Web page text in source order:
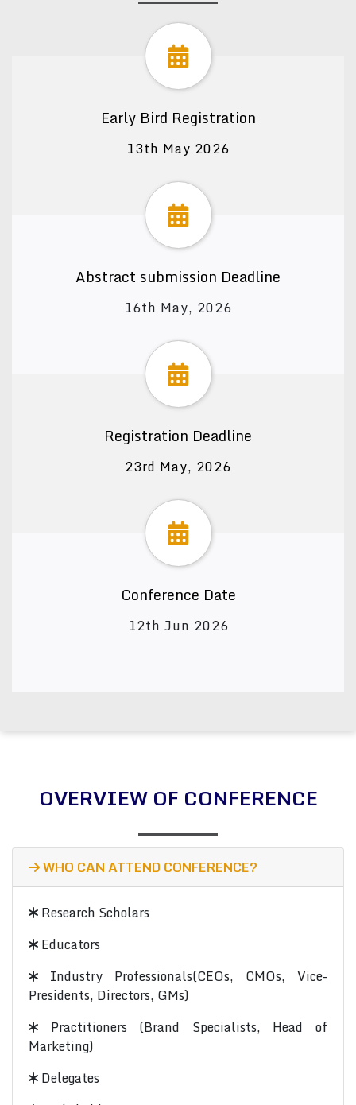
Early Bird Registration
13th May 2026
Abstract submission Deadline
16th May, 2026
Registration Deadline
23rd May, 2026
Conference Date
12th Jun 2026
OVERVIEW OF CONFERENCE
WHO CAN ATTEND CONFERENCE?
Research Scholars
Educators
Industry Professionals(CEOs, CMOs, Vice-
Presidents, Directors, GMs)
Practitioners (Brand Specialists, Head of
Marketing)
Delegates